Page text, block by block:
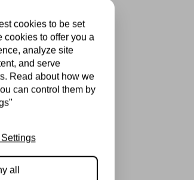
cookies to be set
cookies to offer you a
analyze site
and serve
Read about how we
can control them by
all